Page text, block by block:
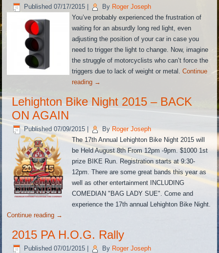
Published 07/17/2015 By Roger Joseph
You’ve probably experienced the frustration of
waiting for an absurdly long red light, even
adjusting the position of your car in case you
need to trigger the light to change. Now, imagine
the struggle of motorcyclists who can’t force the
triggers due to lack of weight or metal.Continue
reading →
Lehighton Bike Night 2015 – BACK
ON AGAIN
Published 07/09/2015 By Roger Joseph
The 17th Annual Lehighton Bike Night 2015 will
be Held August 8th From 12pm -9pm. $1000 1st
prize BIKE Run. Registration starts at 9:30-
12pm. There are some great bands this year as
well as other entertainment INCLUDING
COMEDIAN "BAG LADY SUE". Come and
experience the 17th annual Lehighton Bike Night.
Continue reading →
2015 PA H.O.G. Rally
Published 07/01/2015 By Roger Joseph